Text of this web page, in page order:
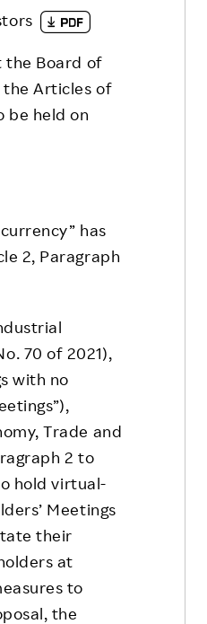
with
Event
Employee Voice
Project Introduction
the Board of
Articles of
be held on
has
2, Paragraph
70 of 2021),
with no
Trade and
2 to
hold virtual-
Meetings
their
at
to
the